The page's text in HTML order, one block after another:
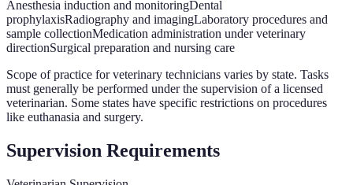
Anesthesia induction and monitoringDental
prophylaxisRadiography and imagingLaboratory procedures and
sample collectionMedication administration under veterinary
directionSurgical preparation and nursing care
Scope of practice for veterinary technicians varies by state. Tasks
must generally be performed under the supervision of a licensed
veterinarian. Some states have specific restrictions on procedures
like euthanasia and surgery.
Supervision Requirements